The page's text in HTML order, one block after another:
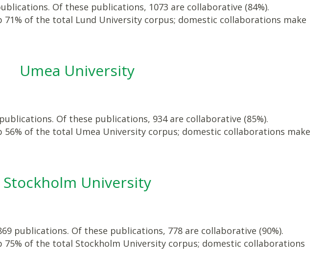
Of these publications, 1073 are collaborative (84%).
of the total Lund University corpus; domestic collaborations make
Umea University
Of these publications, 934 are collaborative (85%).
of the total Umea University corpus; domestic collaborations make
Stockholm University
publications. Of these publications, 778 are collaborative (90%).
of the total Stockholm University corpus; domestic collaborations